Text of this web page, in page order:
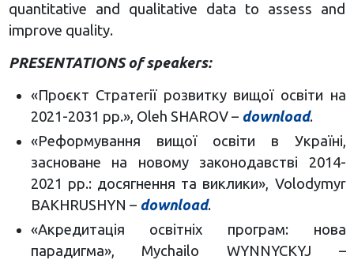
quantitative and qualitative data to assess and
improve quality.
PRESENTATIONS of speakers:
«Проєкт Стратегії розвитку вищої освіти на
2021-2031 рр.», Oleh SHAROV – download.
«Реформування вищої освіти в Україні,
засноване на новому законодавстві 2014-
2021 рр.: досягнення та виклики», Volodymyr
BAKHRUSHYN – download.
«Акредитація освітніх програм: нова
парадигма», Mychailo WYNNYCKYJ –